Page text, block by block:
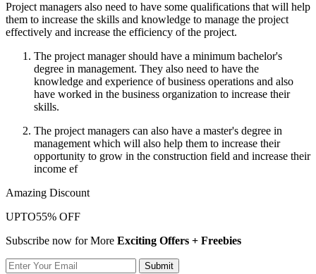
Project managers also need to have some qualifications that will help
them to increase the skills and knowledge to manage the project
effectively and increase the efficiency of the project.
The project manager should have a minimum bachelor's
degree in management. They also need to have the
knowledge and experience of business operations and also
have worked in the business organization to increase their
skills.
The project managers can also have a master's degree in
management which will also help them to increase their
opportunity to grow in the construction field and increase their
income ef
Amazing Discount
UPTO55% OFF
Subscribe now for More Exciting Offers + Freebies
Submit